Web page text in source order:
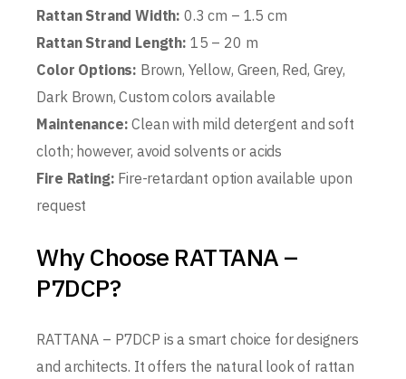
Rattan Strand Width: 0.3 cm – 1.5 cm
Rattan Strand Length: 15 – 20 m
Color Options: Brown, Yellow, Green, Red, Grey,
Dark Brown, Custom colors available
Maintenance: Clean with mild detergent and soft
cloth; however, avoid solvents or acids
Fire Rating: Fire-retardant option available upon
request
Why Choose RATTANA –
P7DCP?
RATTANA – P7DCP is a smart choice for designers
and architects. It offers the natural look of rattan